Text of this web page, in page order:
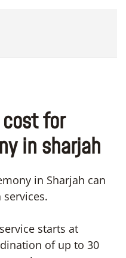
for
in sharjah
in Sharjah can
starts at
of up to 30